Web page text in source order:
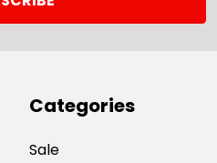
Categories
Sale